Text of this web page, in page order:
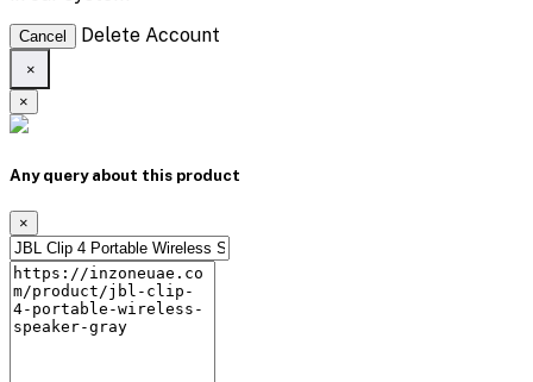
Cancel Delete Account
×
×
Any query about this product
×